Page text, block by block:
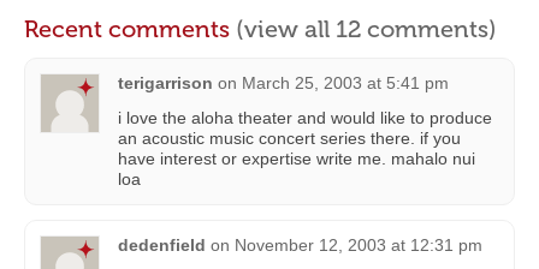
Recent comments (view all 12 comments)
terigarrison on March 25, 2003 at 5:41 pm
i love the aloha theater and would like to produce
an acoustic music concert series there. if you
have interest or expertise write me. mahalo nui
loa
dedenfield on November 12, 2003 at 12:31 pm